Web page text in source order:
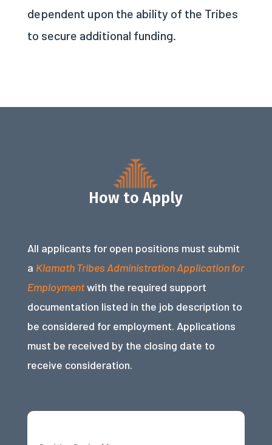
dependent upon the ability of the Tribes
to secure additional funding.
How to Apply
All applicants for open positions must submit
a Klamath Tribes Administration Application for
Employmentwith the required support
documentation listed in the job description to
be considered for employment. Applications
must be received by the closing date to
receive consideration.